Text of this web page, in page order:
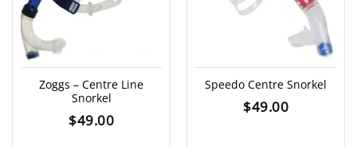
Zoggs – Centre Line
Snorkel
$49.00
Speedo Centre Snorkel
$49.00